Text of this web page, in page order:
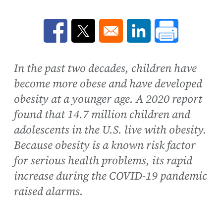
Opens in a new window
Opens in a new window
Opens in a new
In the past two decades, children have
become more obese and have developed
obesity at a younger age. A 2020 report
found that 14.7 million children and
adolescents in the U.S. live with obesity.
Because obesity is a known risk factor
for serious health problems, its rapid
increase during the COVID-19 pandemic
raised alarms.